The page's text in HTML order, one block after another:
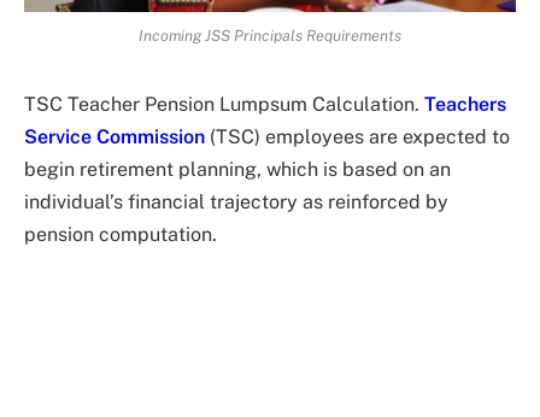
Incoming JSS Principals Requirements
TSC Teacher Pension Lumpsum Calculation. Teachers
Service Commission (TSC) employees are expected to
begin retirement planning, which is based on an
individual’s financial trajectory as reinforced by
pension computation.